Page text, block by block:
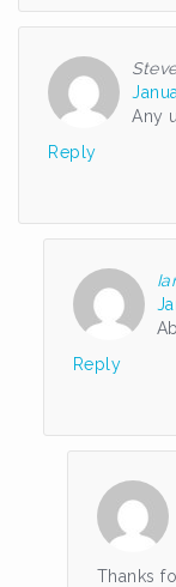
Any
Reply
Reply
Thanks